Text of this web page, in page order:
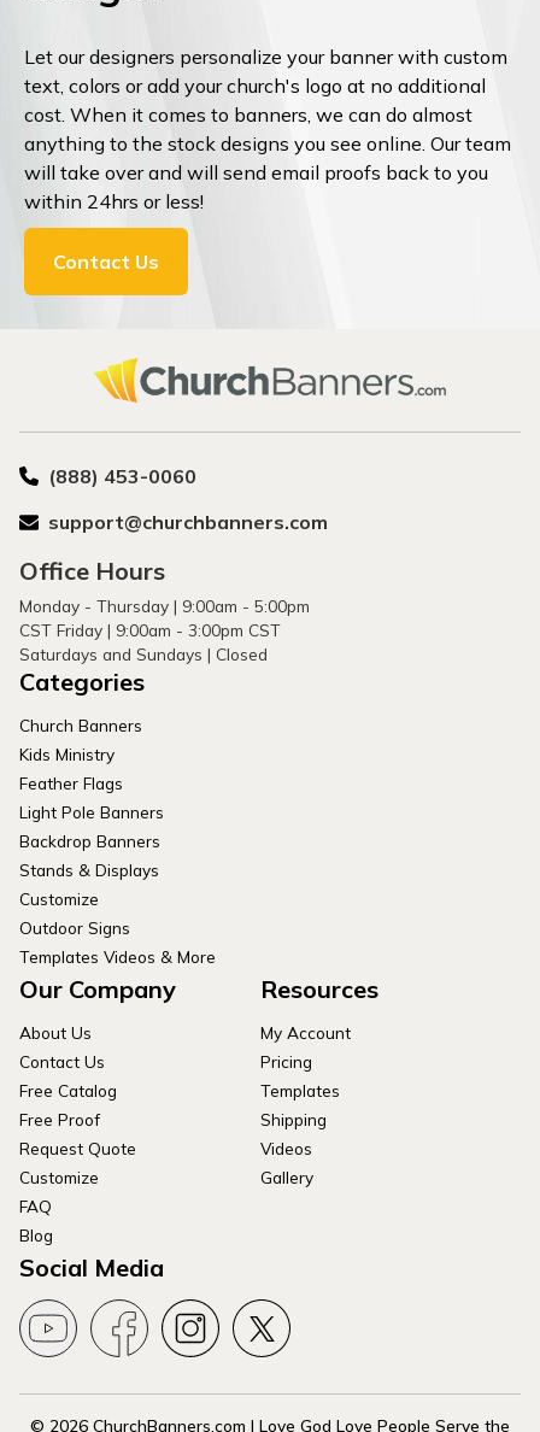
Let our designers personalize your banner with custom
text, colors or add your church's logo at no additional
cost. When it comes to banners, we can do almost
anything to the stock designs you see online. Our team
will take over and will send email proofs back to you
within 24hrs or less!
Contact Us
(888) 453-0060
support@churchbanners.com
Office Hours
Monday - Thursday | 9:00am - 5:00pm
CST Friday | 9:00am - 3:00pm CST
Saturdays and Sundays | Closed
Categories
Church Banners
Kids Ministry
Feather Flags
Light Pole Banners
Backdrop Banners
Stands & Displays
Customize
Outdoor Signs
Templates Videos & More
Our Company
About Us
Contact Us
Free Catalog
Free Proof
Request Quote
Customize
FAQ
Blog
Resources
My Account
Pricing
Templates
Shipping
Videos
Gallery
Social Media
© 2026 ChurchBanners.com | Love God Love People Serve the